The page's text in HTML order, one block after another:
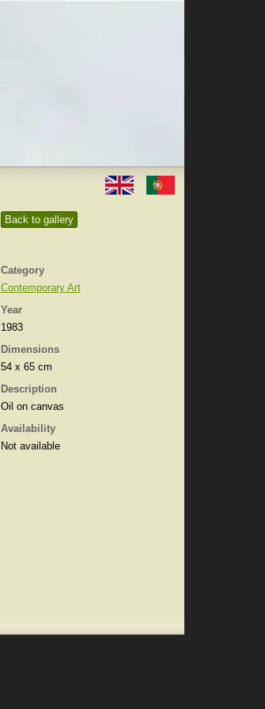
Back to gallery
Category
Contemporary Art
Year
1983
Dimensions
54 x 65 cm
Description
Oil on canvas
Availability
Not available